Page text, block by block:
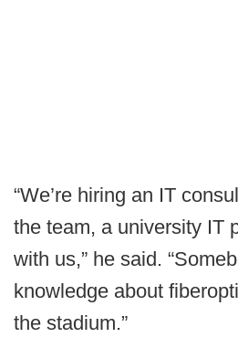
“We’re hiring an IT
the team, a university IT
with us,” he said.
knowledge about
the stadium.”